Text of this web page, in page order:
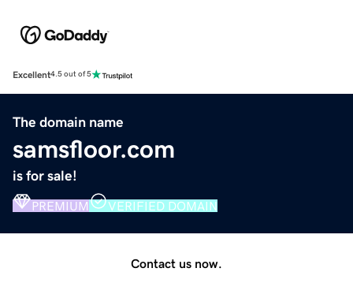
Excellent4.5 out of 5
The domain name
samsfloor.com
is for sale!
PREMIUM VERIFIED DOMAIN
Contact us now.